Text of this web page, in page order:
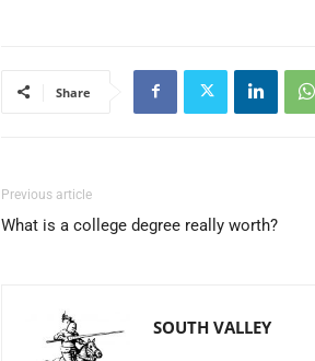
Share
Previous article
What is a college degree really worth?
SOUTH VALLEY